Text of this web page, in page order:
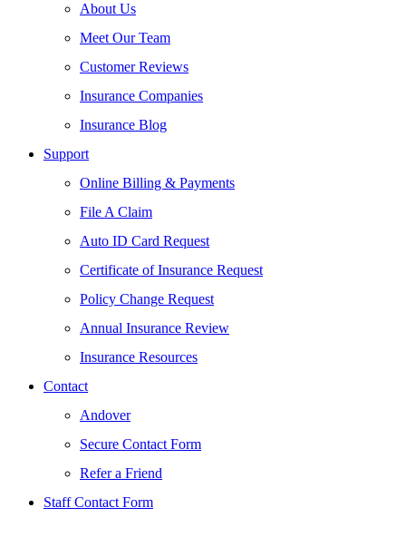
About Us
Meet Our Team
Customer Reviews
Insurance Companies
Insurance Blog
Support
Online Billing & Payments
File A Claim
Auto ID Card Request
Certificate of Insurance Request
Policy Change Request
Annual Insurance Review
Insurance Resources
Contact
Andover
Secure Contact Form
Refer a Friend
Staff Contact Form